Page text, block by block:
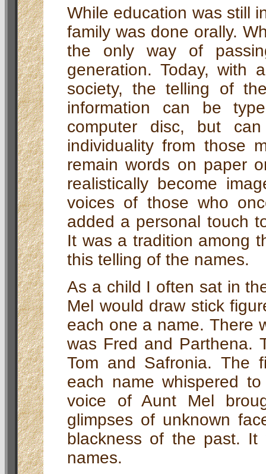
While education was still
family was done orally.
the only way of
generation. Today, with
society, the telling of
information can be
computer disc, but
individuality from those
remain words on paper
realistically become
voices of those who
added a personal touch
It was a tradition among
this telling of the names.
As a child I often sat in
Mel would draw stick
each one a name. There
was Fred and Parthena.
Tom and Safronia. The
each name whispered
voice of Aunt Mel
glimpses of unknown
blackness of the past.
names.